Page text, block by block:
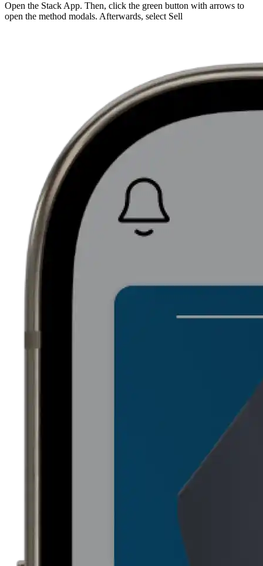
Open the Stack App. Then, click the green button with arrows to
open the method modals. Afterwards, select Sell